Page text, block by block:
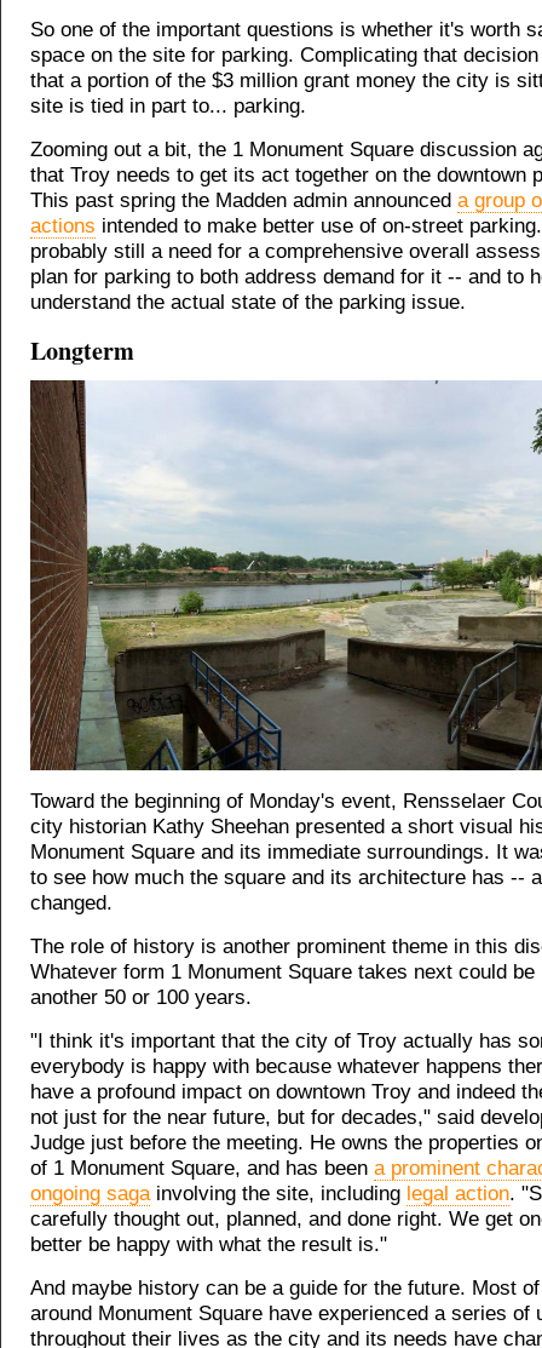
So one of the important questions is whether it's worth
space on the site for parking. Complicating that
that a portion of the $3 million grant money the city is
site is tied in part to... parking.
Zooming out a bit, the 1 Monument Square discussion
that Troy needs to get its act together on the downtown
This past spring the Madden admin announced a group
actions intended to make better use of on-street
probably still a need for a comprehensive overall
plan for parking to both address demand for it -- and to
understand the actual state of the parking issue.
Longterm
Toward the beginning of Monday's event, Rensselaer
city historian Kathy Sheehan presented a short visual
Monument Square and its immediate surroundings. It
to see how much the square and its architecture has --
changed.
The role of history is another prominent theme in this
Whatever form 1 Monument Square takes next could
another 50 or 100 years.
"I think it's important that the city of Troy actually has
everybody is happy with because whatever happens
have a profound impact on downtown Troy and indeed
not just for the near future, but for decades," said
Judge just before the meeting. He owns the properties
of 1 Monument Square, and has been a prominent
ongoing sagainvolving the site, including legal action.
carefully thought out, planned, and done right. We get
better be happy with what the result is."
And maybe history can be a guide for the future. Most
around Monument Square have experienced a series of
throughout their lives as the city and its needs have